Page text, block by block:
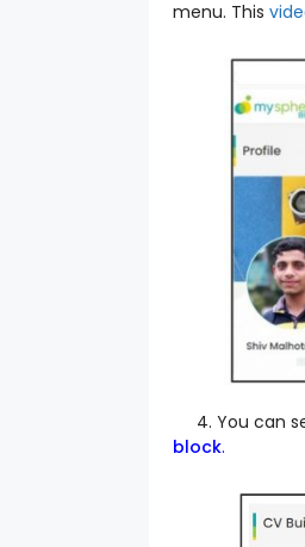
menu. This
4. You can
block.